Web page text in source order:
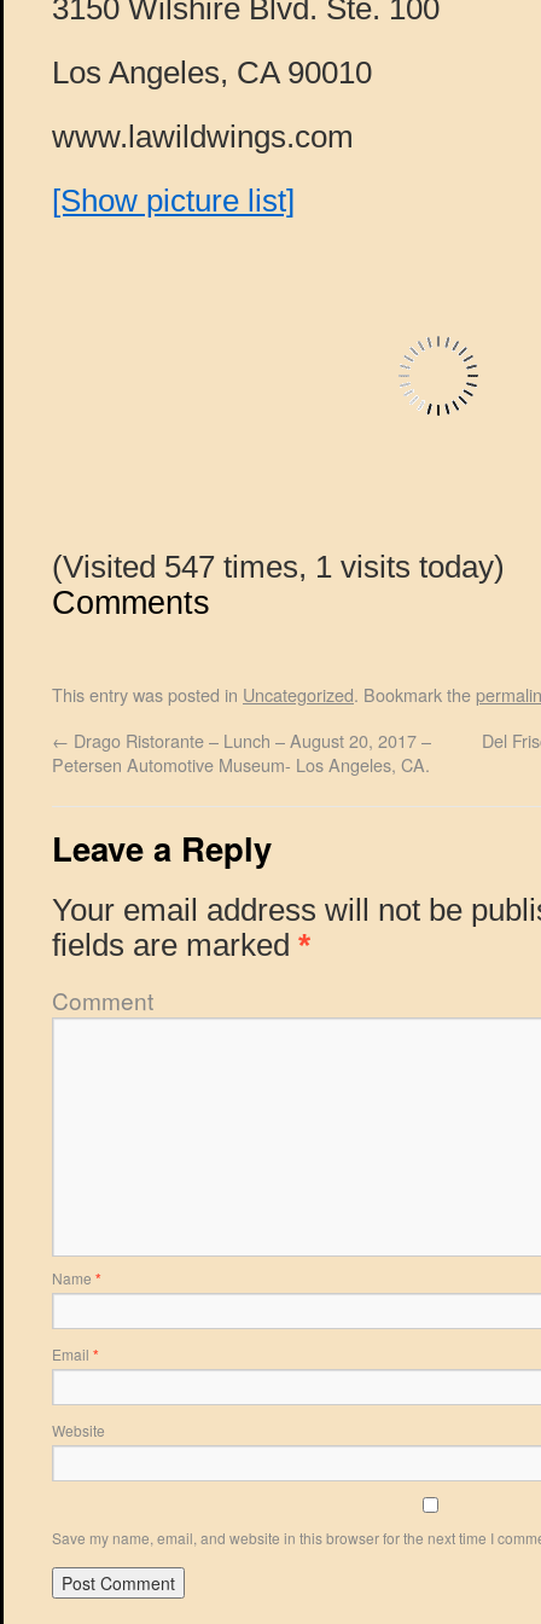
3150 Wilshire Blvd. Ste. 100
Los Angeles, CA 90010
www.lawildwings.com
[Show picture list]
(Visited 547 times, 1 visits today)
Comments
This entry was posted in Uncategorized. Bookmark the
← Drago Ristorante – Lunch – August 20, 2017 –
Petersen Automotive Museum- Los Angeles, CA.
Del
Leave a Reply
Your email address will not be
fields are marked *
Comment
Name *
Email *
Website
Save my name, email, and website in this browser for the next time I